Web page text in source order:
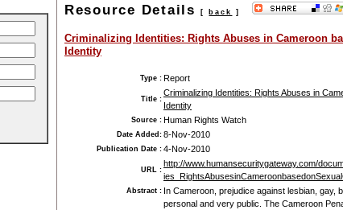
Resource Details[ back ]
Criminalizing Identities: Rights Abuses in Cameroon
Identity
Type : Report
Title :
Criminalizing Identities: Rights Abuses in
Identity
Source : Human Rights Watch
Date Added: 8-Nov-2010
Publication Date : 4-Nov-2010
URL :
http://www.humansecuritygateway.com/
Abstract : In Cameroon, prejudice against lesbian,
personal and very public. The Cameroon